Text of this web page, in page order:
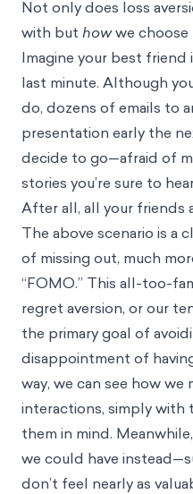
Not only does loss
with but howwe choose
Imagine your best
last minute. Although
do, dozens of emails to
presentation early the
decide to go—afraid of
stories you’re sure to
After all, all your friends
The above scenario is a
of missing out, much
“FOMO.” This all-too-
regret aversion, or our
the primary goal of
disappointment of
way, we can see how we
interactions, simply with
them in mind.
we could have
don’t feel nearly as